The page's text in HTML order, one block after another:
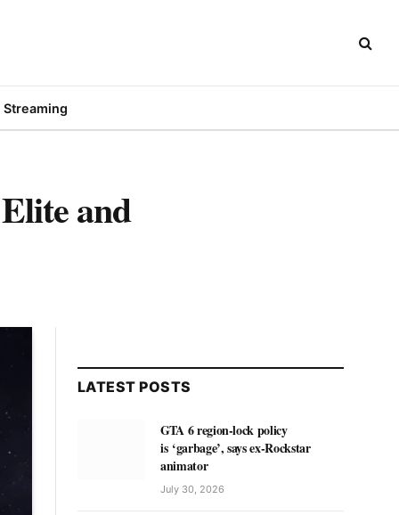
Streaming
and
LATEST POSTS
GTA 6 region-lock policy
is ‘garbage’, says ex-Rockstar
animator
July 30, 2026